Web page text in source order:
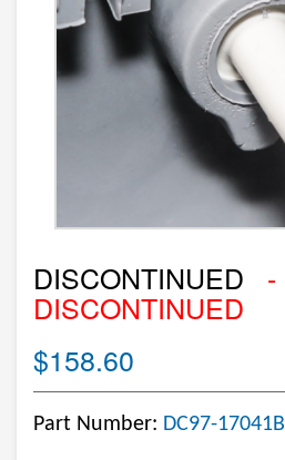
DISCONTINUED -
DISCONTINUED
$158.60
Part Number: DC97-17041B